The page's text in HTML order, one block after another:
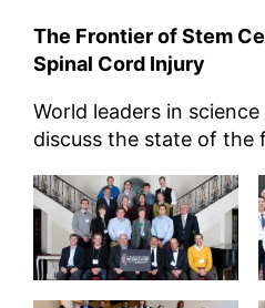
The Frontier of Stem
Spinal Cord Injury
World leaders in
discuss the state of the